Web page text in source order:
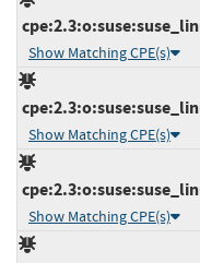
Show Matching CPE(s)
Show Matching CPE(s)
Show Matching CPE(s)